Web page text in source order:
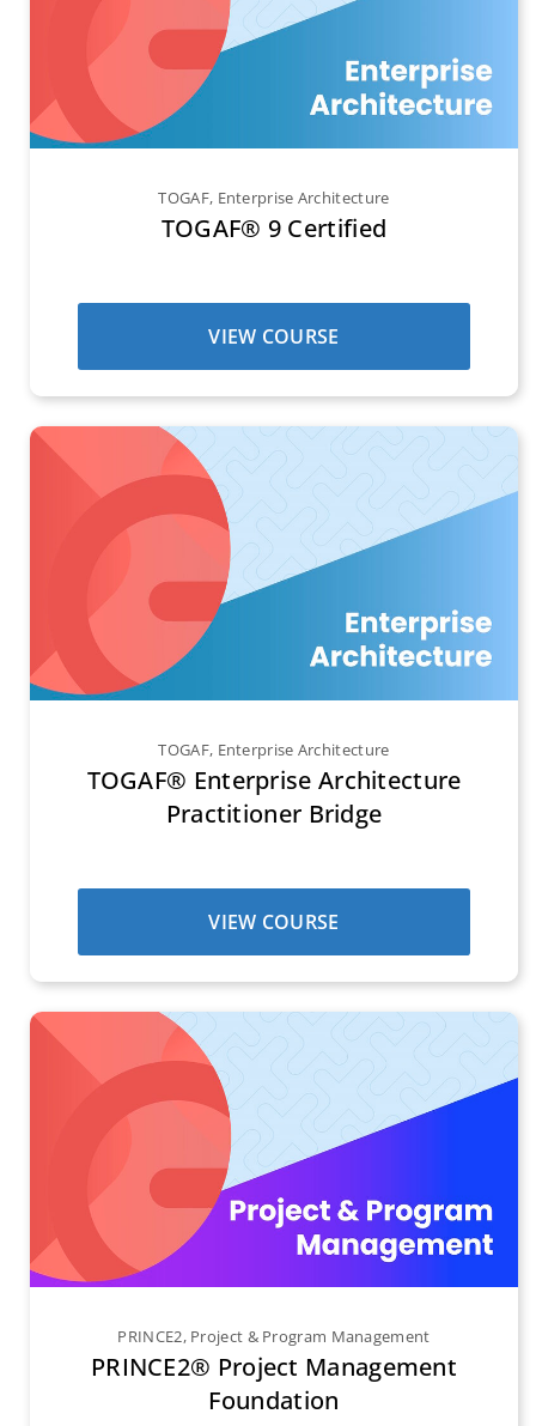
TOGAF, Enterprise Architecture
TOGAF® 9 Certified
VIEW COURSE
TOGAF, Enterprise Architecture
TOGAF® Enterprise Architecture
Practitioner Bridge
VIEW COURSE
PRINCE2, Project & Program Management
PRINCE2® Project Management
Foundation